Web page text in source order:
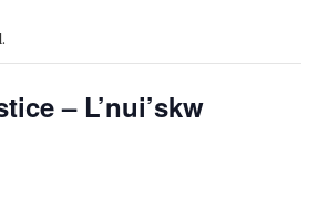
– L’nui’skw